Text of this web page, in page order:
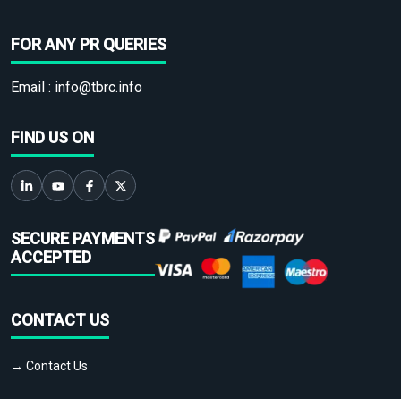
FOR ANY PR QUERIES
Email : info@tbrc.info
FIND US ON
SECURE PAYMENTS
ACCEPTED
CONTACT US
→ Contact Us